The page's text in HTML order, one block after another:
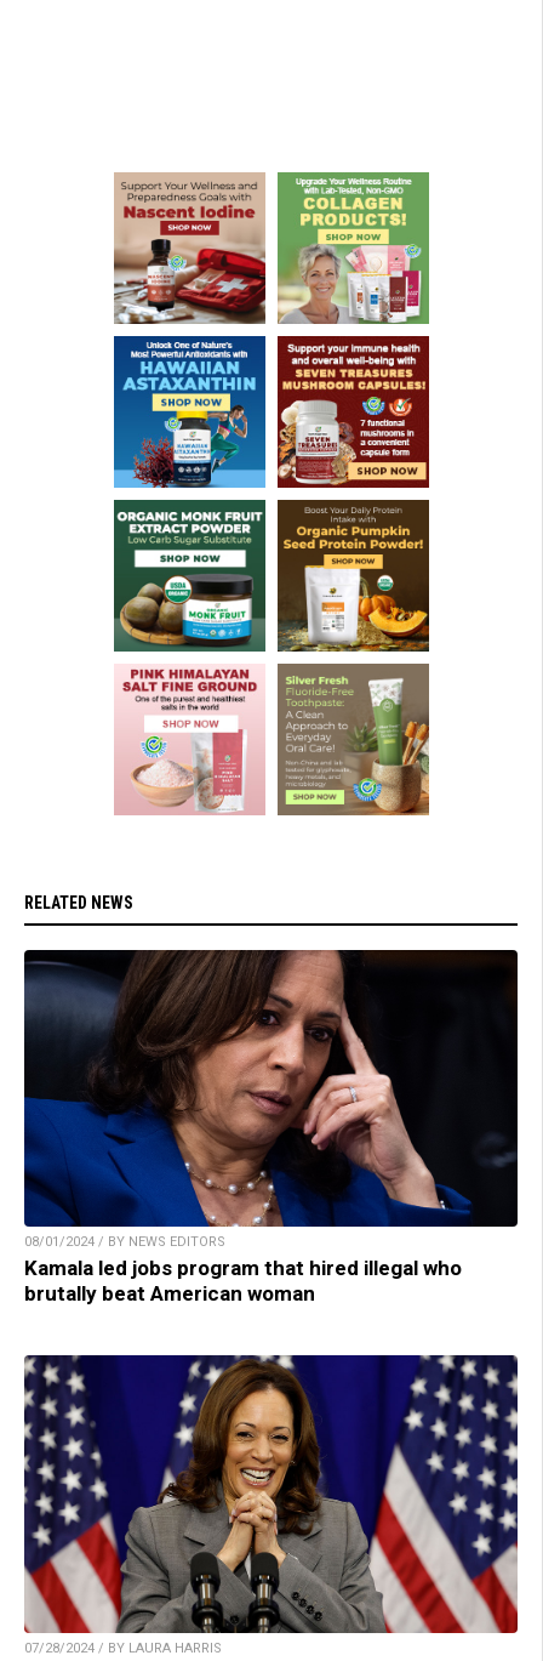
RELATED NEWS
08/01/2024 / BY NEWS EDITORS
Kamala led jobs program that hired illegal who
brutally beat American woman
07/28/2024 / BY LAURA HARRIS